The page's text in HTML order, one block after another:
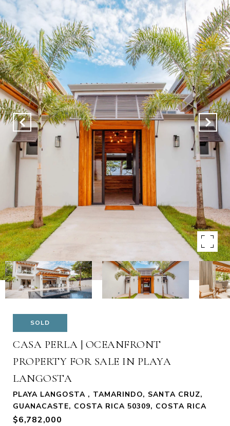
SOLD
CASA PERLA | OCEANFRONT
PROPERTY FOR SALE IN PLAYA
LANGOSTA
PLAYA LANGOSTA , TAMARINDO, SANTA CRUZ,
GUANACASTE, COSTA RICA 50309, COSTA RICA
$6,782,000